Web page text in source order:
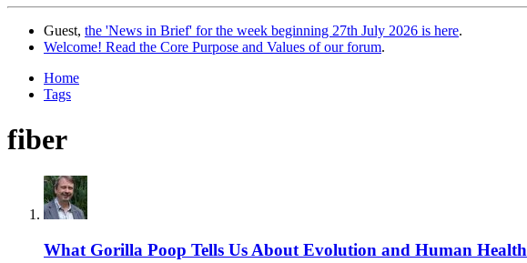
Guest, the 'News in Brief' for the week beginning 27th July 2026 is here.
Welcome! Read the Core Purpose and Values of our forum.
Home
Tags
fiber
What Gorilla Poop Tells Us About Evolution and Human Health